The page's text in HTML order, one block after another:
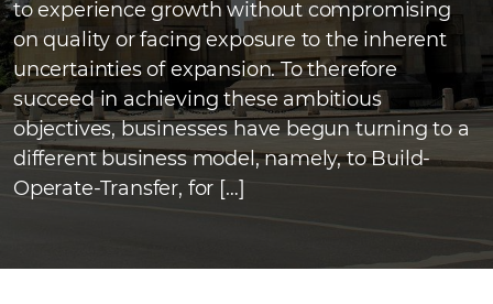
to experience growth without compromising
on quality or facing exposure to the inherent
uncertainties of expansion. To therefore
succeed in achieving these ambitious
objectives, businesses have begun turning to a
different business model, namely, to Build-
Operate-Transfer, for […]